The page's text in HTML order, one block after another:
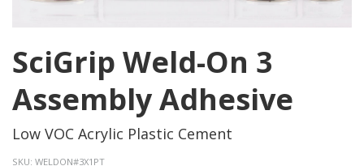
SciGrip Weld-On 3
Assembly Adhesive
Low VOC Acrylic Plastic Cement
SKU: WELDON#3X1PT